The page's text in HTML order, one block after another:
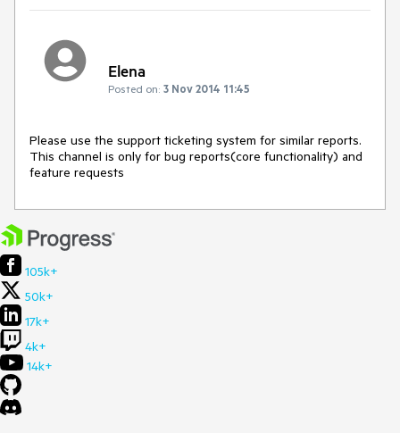
Elena
Posted on: 3 Nov 2014 11:45
Please use the support ticketing system for similar reports.
This channel is only for bug reports(core functionality) and
feature requests
105k+
50k+
17k+
4k+
14k+